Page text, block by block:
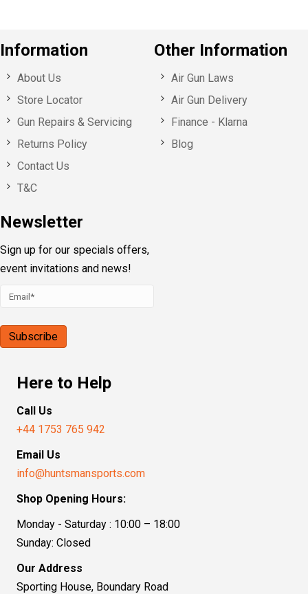
Information
About Us
Store Locator
Gun Repairs & Servicing
Returns Policy
Contact Us
T&C
Newsletter
Sign up for our specials offers,
event invitations and news!
Other Information
Air Gun Laws
Air Gun Delivery
Finance - Klarna
Blog
Here to Help
Call Us
+44 1753 765 942
Email Us
info@huntsmansports.com
Shop Opening Hours:
Monday - Saturday : 10:00 – 18:00
Sunday: Closed
Our Address
Sporting House, Boundary Road